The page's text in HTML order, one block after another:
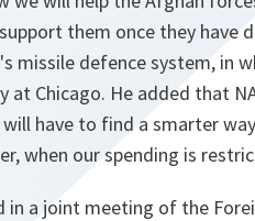
them once they have
missile defence system, in
Chicago. He added that
have to find a smarter
when our spending is
in a joint meeting of the